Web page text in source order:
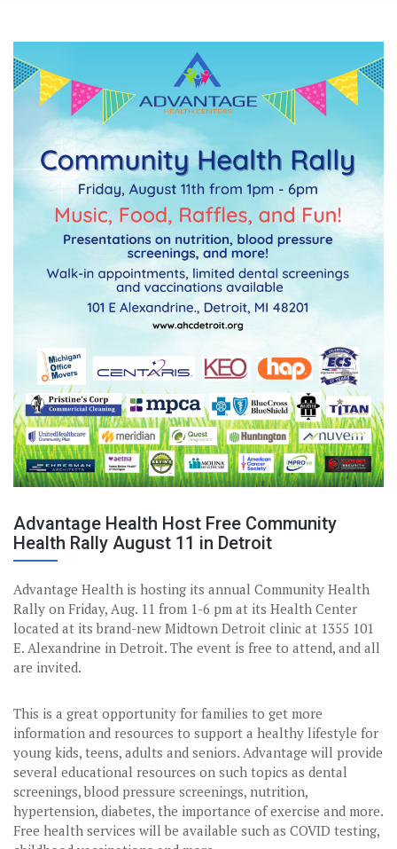
Advantage Health Host Free Community
Health Rally August 11 in Detroit
Advantage Health is hosting its annual Community Health
Rally on Friday, Aug. 11 from 1-6 pm at its Health Center
located at its brand-new Midtown Detroit clinic at 1355 101
E. Alexandrine in Detroit. The event is free to attend, and all
are invited.
This is a great opportunity for families to get more
information and resources to support a healthy lifestyle for
young kids, teens, adults and seniors. Advantage will provide
several educational resources on such topics as dental
screenings, blood pressure screenings, nutrition,
hypertension, diabetes, the importance of exercise and more.
Free health services will be available such as COVID testing,